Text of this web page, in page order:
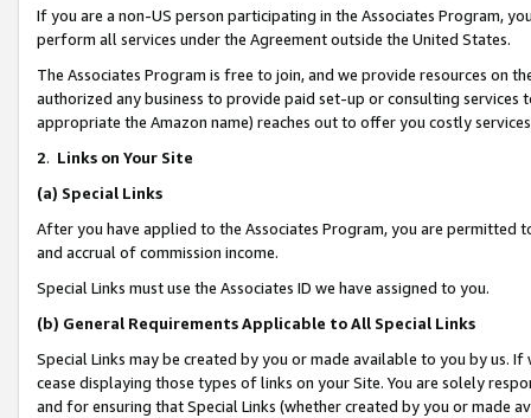
If you are a non-US person participating in the Associates Program,
perform all services under the Agreement outside the United States.
The Associates Program is free to join, and we provide resources on
authorized any business to provide paid set-up or consulting
appropriate the Amazon name) reaches out to offer you costly
2. Links on Your Site
(a) Special Links
After you have applied to the Associates Program, you are permitted
and accrual of commission income.
Special Links must use the Associates ID we have assigned to you.
(b) General Requirements Applicable to All Special Links
Special Links may be created by you or made available to you by us.
cease displaying those types of links on your Site. You are solely
and for ensuring that Special Links (whether created by you or